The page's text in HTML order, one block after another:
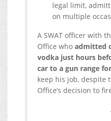
legal limit,
on multiple
A SWAT officer with
Office who admitted
vodka just hours
car to a gun range
keep his job, despite
Office’s decision to